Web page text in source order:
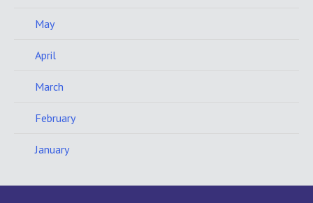
May
April
March
February
January